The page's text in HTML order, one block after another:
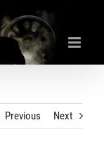
Previous Next